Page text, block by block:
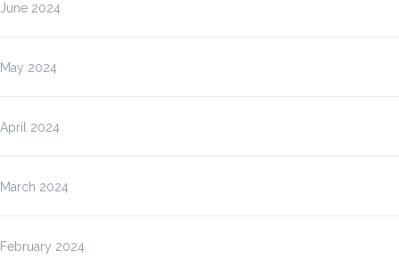
June 2024
May 2024
April 2024
March 2024
February 2024